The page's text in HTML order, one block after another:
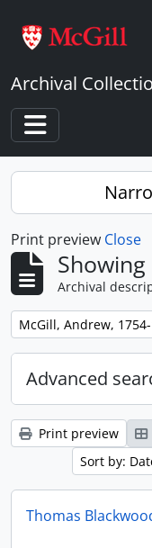
Archival
Toggle
Print preview Close
Archival
Remove filter:
McGill, Andrew,
Advanced
Print preview
Sort by:
Thomas